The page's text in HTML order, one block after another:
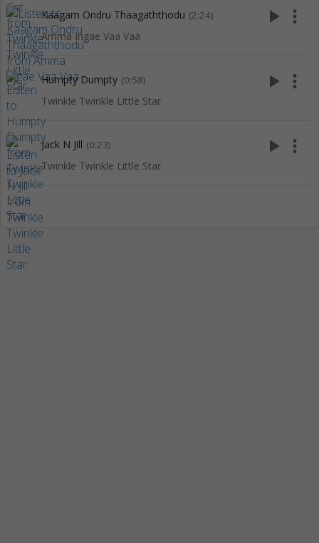
Kaagam Ondru Thaagaththodu (2:24)
Amma Ingae Vaa Vaa
play_arrow more_vert
Humpty Dumpty (0:58)
Twinkle Twinkle Little Star
play_arrow more_vert
Jack N Jill (0:23)
Twinkle Twinkle Little Star
play_arrow more_vert